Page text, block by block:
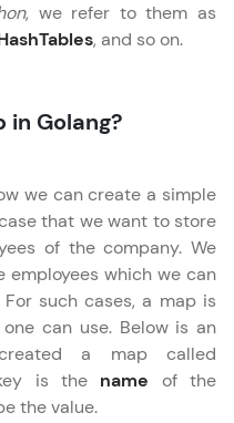
GUVI—Grab Your
learning is easy,
you. Incubated by
in 2014 and now
quality tech
and
We're here to
🚀
, we refer to them as
, and so on.
in Golang?
we can create a simple
that we want to store
of the company. We
employees which we can
For such cases, a map is
can use. Below is an
a map called
is the name of the
the value.
✕
Copy